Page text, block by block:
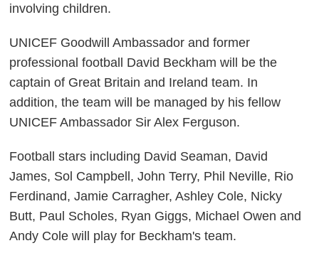
involving children.
UNICEF Goodwill Ambassador and former
professional football David Beckham will be the
captain of Great Britain and Ireland team. In
addition, the team will be managed by his fellow
UNICEF Ambassador Sir Alex Ferguson.
Football stars including David Seaman, David
James, Sol Campbell, John Terry, Phil Neville, Rio
Ferdinand, Jamie Carragher, Ashley Cole, Nicky
Butt, Paul Scholes, Ryan Giggs, Michael Owen and
Andy Cole will play for Beckham's team.